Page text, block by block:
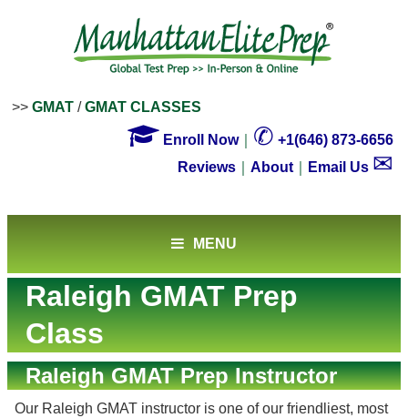
>> GMAT /GMAT CLASSES
 Enroll Now｜ ✆ +1(646) 873-6656
Reviews
About Email Us ✉
MENU
Raleigh GMAT Prep
Class
Raleigh GMAT Prep Instructor
Our Raleigh GMAT instructor is one of our friendliest, most